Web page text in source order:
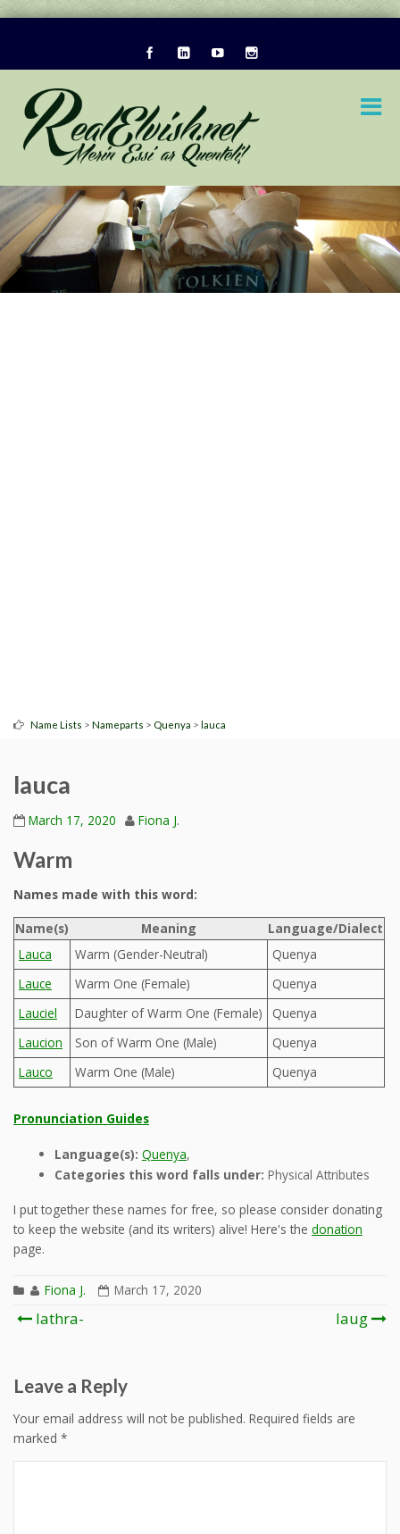
Name Lists > Nameparts > Quenya > lauca
lauca
March 17, 2020 Fiona J.
Warm
Names made with this word:
Name(s)
Meaning
Language/Dialect
Lauca
Warm (Gender-Neutral)
Quenya
Lauce
Warm One (Female)
Quenya
Lauciel
Daughter of Warm One (Female)
Quenya
Laucion
Son of Warm One (Male)
Quenya
Lauco
Warm One (Male) Quenya
Pronunciation Guides
Language(s): Quenya,
Categories this word falls under: Physical Attributes
I put together these names for free, so please consider donating
to keep the website (and its writers) alive! Here's the donation
page.
Fiona J. March 17, 2020
Post
lathra- laug
Leave a Reply
Your email address will not be published. Required fields are
marked *